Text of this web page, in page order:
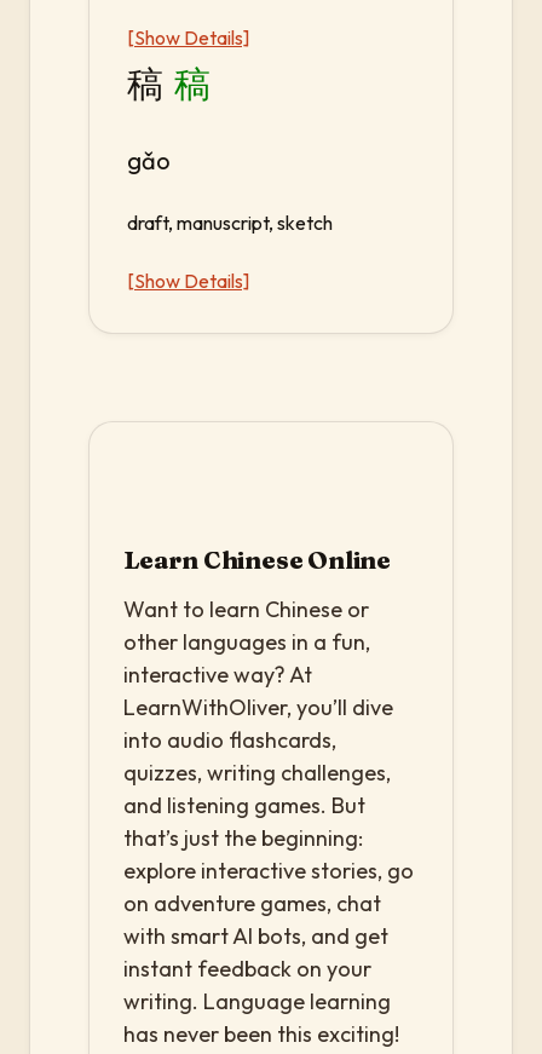
[Show Details]
稿 稿
gǎo
draft, manuscript, sketch
[Show Details]
Learn Chinese Online
Want to learn Chinese or
other languages in a fun,
interactive way? At
LearnWithOliver, you’ll dive
into audio flashcards,
quizzes, writing challenges,
and listening games. But
that’s just the beginning:
explore interactive stories, go
on adventure games, chat
with smart AI bots, and get
instant feedback on your
writing. Language learning
has never been this exciting!